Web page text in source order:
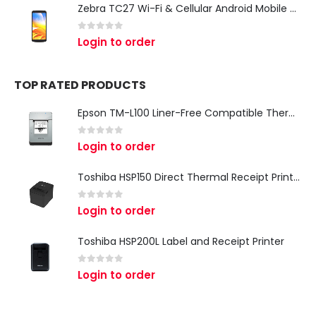
Zebra TC27 Wi-Fi & Cellular Android Mobile Computer | Rugged 5G Barcode Scanner & Enterprise Mobile Device
0 out of 5
Login to order
TOP RATED PRODUCTS
Epson TM-L100 Liner-Free Compatible Thermal Label Printer for QSR & Food Packaging
0 out of 5
Login to order
Toshiba HSP150 Direct Thermal Receipt Printer
0 out of 5
Login to order
Toshiba HSP200L Label and Receipt Printer
0 out of 5
Login to order